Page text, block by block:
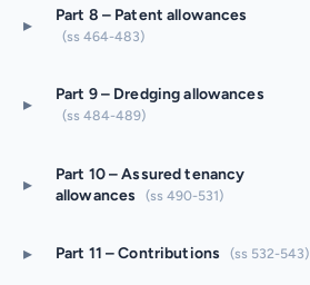
▸ Part 8 – Patent allowances
(ss 464-483)
▸ Part 9 – Dredging allowances
(ss 484-489)
▸
Part 10 – Assured tenancy
allowances
(ss 490-531)
▸ Part 11 – Contributions (ss 532-543)